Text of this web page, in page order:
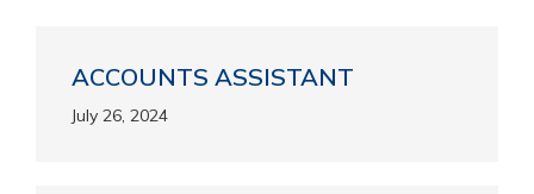
ACCOUNTS ASSISTANT
July 26, 2024